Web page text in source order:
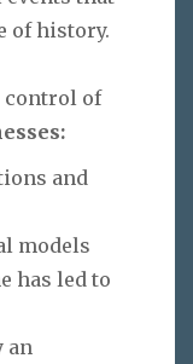
of history.
control of
and
models
has led to
an